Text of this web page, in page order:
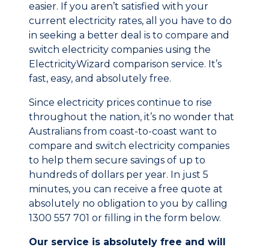
easier. If you aren’t satisfied with your
current electricity rates, all you have to do
in seeking a better deal is to compare and
switch electricity companies using the
ElectricityWizard comparison service. It’s
fast, easy, and absolutely free.
Since electricity prices continue to rise
throughout the nation, it’s no wonder that
Australians from coast-to-coast want to
compare and switch electricity companies
to help them secure savings of up to
hundreds of dollars per year. In just 5
minutes, you can receive a free quote at
absolutely no obligation to you by calling
1300 557 701 or filling in the form below.
Our service is absolutely free and will